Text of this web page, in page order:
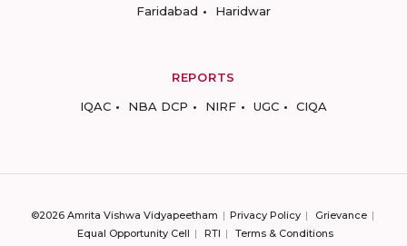
Faridabad
Haridwar
REPORTS
IQAC
NBA DCP NIRF UGC CIQA
©2026 Amrita Vishwa Vidyapeetham Privacy Policy
Grievance
Equal Opportunity Cell
RTI Terms & Conditions